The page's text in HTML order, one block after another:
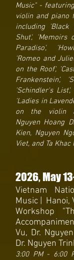
Music" -
violin and piano
including 'Black
Shut', 'Memoirs
Paradiso',
'Romeo and
on the Roof',
Frankenstein',
'Schindler's
'Ladies in
on the violin
Nguyen Hoang
Kien, Nguyen
Viet, and Ta
2026, May
Vietnam
Music | Hanoi,
Workshop
Vu, Dr.
Dr. Nguyen
3:00 PM - 6:00